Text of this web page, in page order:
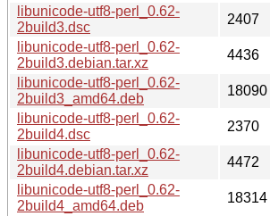
libunicode-utf8-perl_0.62-
2build3.dsc
2407
libunicode-utf8-perl_0.62-
2build3.debian.tar.xz
4436
libunicode-utf8-perl_0.62-
2build3_amd64.deb
18090
libunicode-utf8-perl_0.62-
2build4.dsc
2370
libunicode-utf8-perl_0.62-
2build4.debian.tar.xz
4472
libunicode-utf8-perl_0.62-
2build4_amd64.deb
18314